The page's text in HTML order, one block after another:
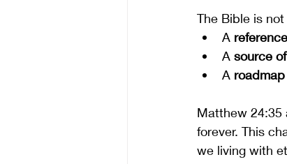
The Bible is
A
A source
A roadmap
Matthew 24:35
forever. This
we living with